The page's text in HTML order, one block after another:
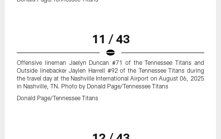
11 / 43
Offensive lineman Jaelyn Duncan #71 of the Tennessee Titans and
Outside linebacker Jaylen Harrell #92 of the Tennessee Titans during
the travel day at the Nashville International Airport on August 06, 2025
in Nashville, TN. Photo by Donald Page/Tennessee Titans
Donald Page/Tennessee Titans